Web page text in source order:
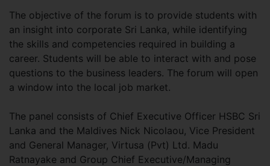
The objective of the forum is to provide students with
an insight into corporate Sri Lanka, while identifying
the skills and competencies required in building a
career. Students will be able to interact with and pose
questions to the business leaders. The forum will open
a window into the local job market.
The panel consists of Chief Executive Officer HSBC Sri
Lanka and the Maldives Nick Nicolaou, Vice President
and General Manager, Virtusa (Pvt) Ltd. Madu
Ratnayake and Group Chief Executive/Managing